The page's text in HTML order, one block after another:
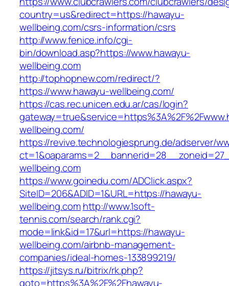
country=us&redirect=https://hawayu-
wellbeing.com/csrs-information/csrs
http://www.fenice.info/cgi-
bin/download.asp?https://www.hawayu-
wellbeing.com
http://tophopnew.com/redirect/?
https://www.hawayu-wellbeing.com/
https://cas.rec.unicen.edu.ar/cas/login?
wellbeing.com/
https://revive.technologiesprung.de/adserver/
wellbeing.com
https://www.goinedu.com/ADClick.aspx?
SiteID=206&ADID=1&URL=https://hawayu-
wellbeing.com http://www.1soft-
tennis.com/search/rank.cgi?
mode=link&id=17&url=https://hawayu-
wellbeing.com/airbnb-management-
companies/ideal-homes-133899219/
https://jitsys.ru/bitrix/rk.php?
goto=https%3A%2F%2Fhawayu-